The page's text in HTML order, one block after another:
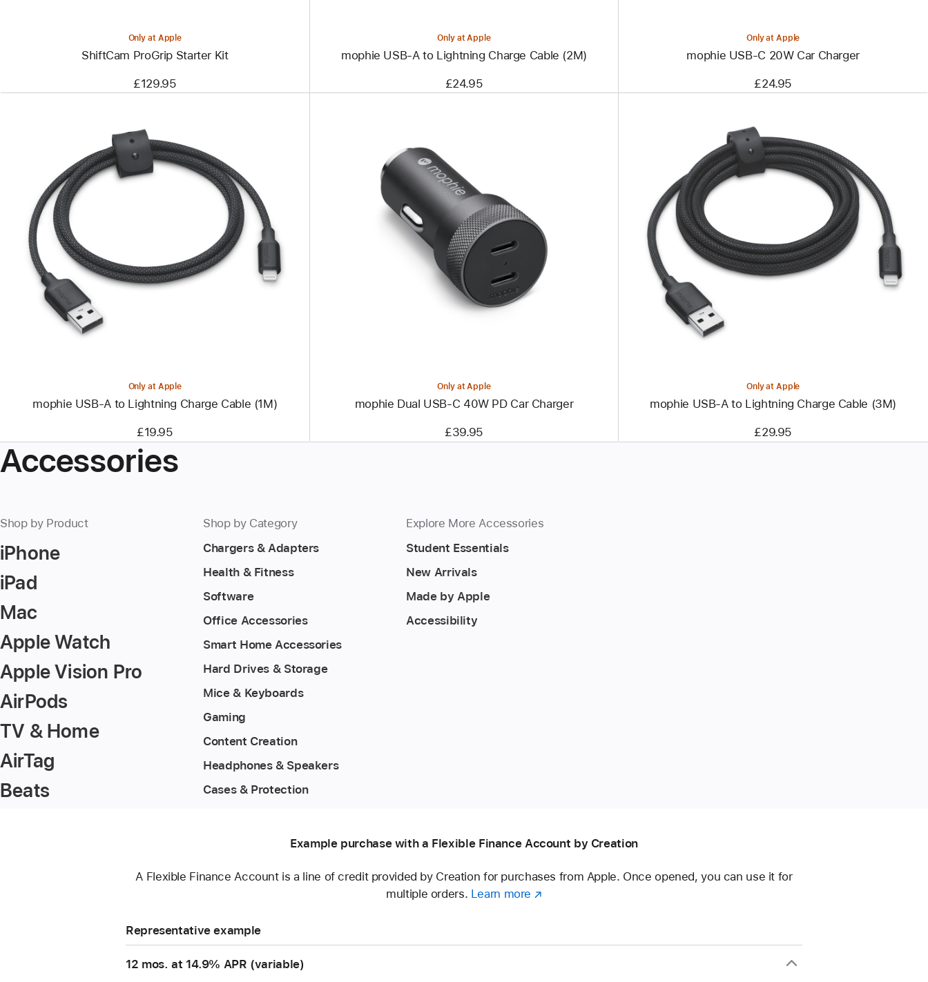
Only at Apple
ShiftCam ProGrip Starter Kit
£129.95
Only at Apple
mophie USB-A to Lightning Charge Cable (2M)
£24.95
Only at Apple
mophie USB-C 20W Car Charger
£24.95
USB-
A
to
Only at Apple
mophie USB-A to Lightning Charge Cable (1M)
£19.95
Previous
Image
-
mophie
Dual
USB-
C
40W
PD
Only at Apple
mophie Dual USB-C 40W PD Car Charger
£39.95
-
mophie
USB-
A
Only at Apple
mophie USB-A to Lightning Charge Cable (3M)
£29.95
Accessories
Shop by Product
iPhone
iPad
Mac
Apple Watch
Apple Vision Pro
AirPods
TV & Home
AirTag
Beats
Shop by Category
Chargers & Adapters
Health & Fitness
Software
Office Accessories
Smart Home Accessories
Hard Drives & Storage
Mice & Keyboards
Gaming
Content Creation
Headphones & Speakers
Cases & Protection
Explore More Accessories
Student Essentials
New Arrivals
Made by Apple
Accessibility
Example purchase with a Flexible Finance Account by Creation
A Flexible Finance Account is a line of credit provided by Creation for purchases from Apple. Once opened, you can use it for
multiple orders. Learn more about
Finance
(opens
window)
Representative example
12 mos. at 14.9% APR (variable)